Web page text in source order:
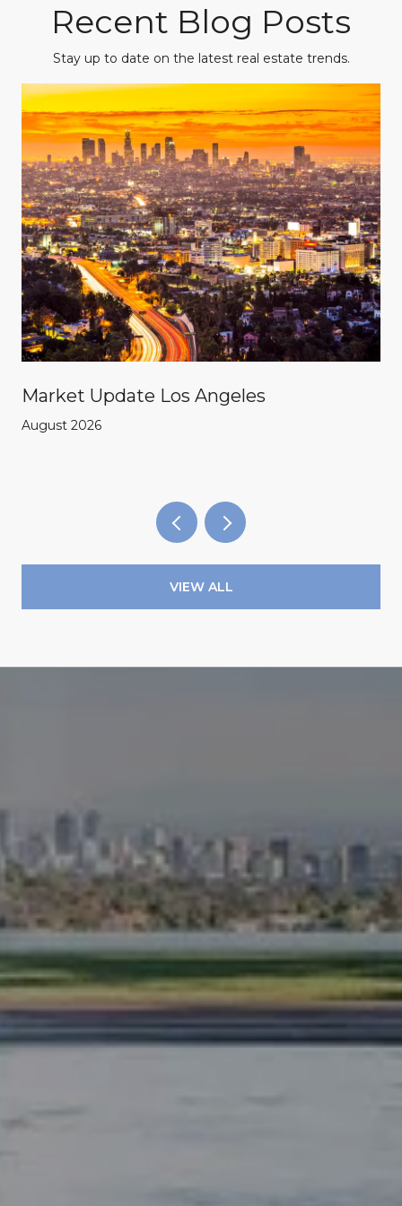
Recent Blog Posts
Stay up to date on the latest real estate trends.
Market Update Los Angeles
August 2026
VIEW ALL